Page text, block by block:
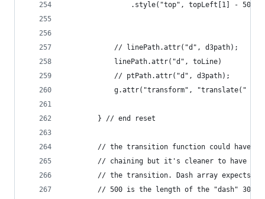
.style("top", topLeft[1] - 50 +
            // linePath.attr("d", d3path);
            linePath.attr("d", toLine)
            // ptPath.attr("d", d3path);
g.attr("transform", "translate(" +
        } // end reset
// the transition function could have
// chaining but it's cleaner to have a
// the transition. Dash array expects
// 500 is the length of the "dash" 30